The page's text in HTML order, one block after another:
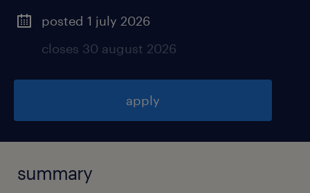
posted 1 july 2026
closes 30 august 2026
apply
summary